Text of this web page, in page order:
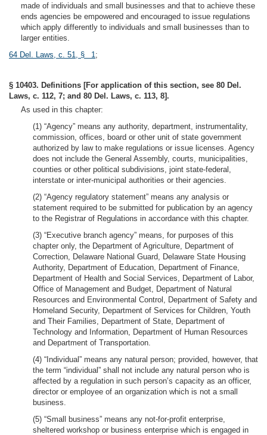
made of individuals and small businesses and that to achieve these
ends agencies be empowered and encouraged to issue regulations
which apply differently to individuals and small businesses than to
larger entities.
64 Del. Laws, c. 51, § 1;
§ 10403. Definitions [For application of this section, see 80 Del.
Laws, c. 112, 7; and 80 Del. Laws, c. 113, 8].
As used in this chapter:
(1) “Agency” means any authority, department, instrumentality,
commission, offices, board or other unit of state government
authorized by law to make regulations or issue licenses. Agency
does not include the General Assembly, courts, municipalities,
counties or other political subdivisions, joint state-federal,
interstate or inter-municipal authorities or their agencies.
(2) “Agency regulatory statement” means any analysis or
statement required to be submitted for publication by an agency
to the Registrar of Regulations in accordance with this chapter.
(3) “Executive branch agency” means, for purposes of this
chapter only, the Department of Agriculture, Department of
Correction, Delaware National Guard, Delaware State Housing
Authority, Department of Education, Department of Finance,
Department of Health and Social Services, Department of Labor,
Office of Management and Budget, Department of Natural
Resources and Environmental Control, Department of Safety and
Homeland Security, Department of Services for Children, Youth
and Their Families, Department of State, Department of
Technology and Information, Department of Human Resources
and Department of Transportation.
(4) “Individual” means any natural person; provided, however, that
the term “individual” shall not include any natural person who is
affected by a regulation in such person’s capacity as an officer,
director or employee of an organization which is not a small
business.
(5) “Small business” means any not-for-profit enterprise,
sheltered workshop or business enterprise which is engaged in